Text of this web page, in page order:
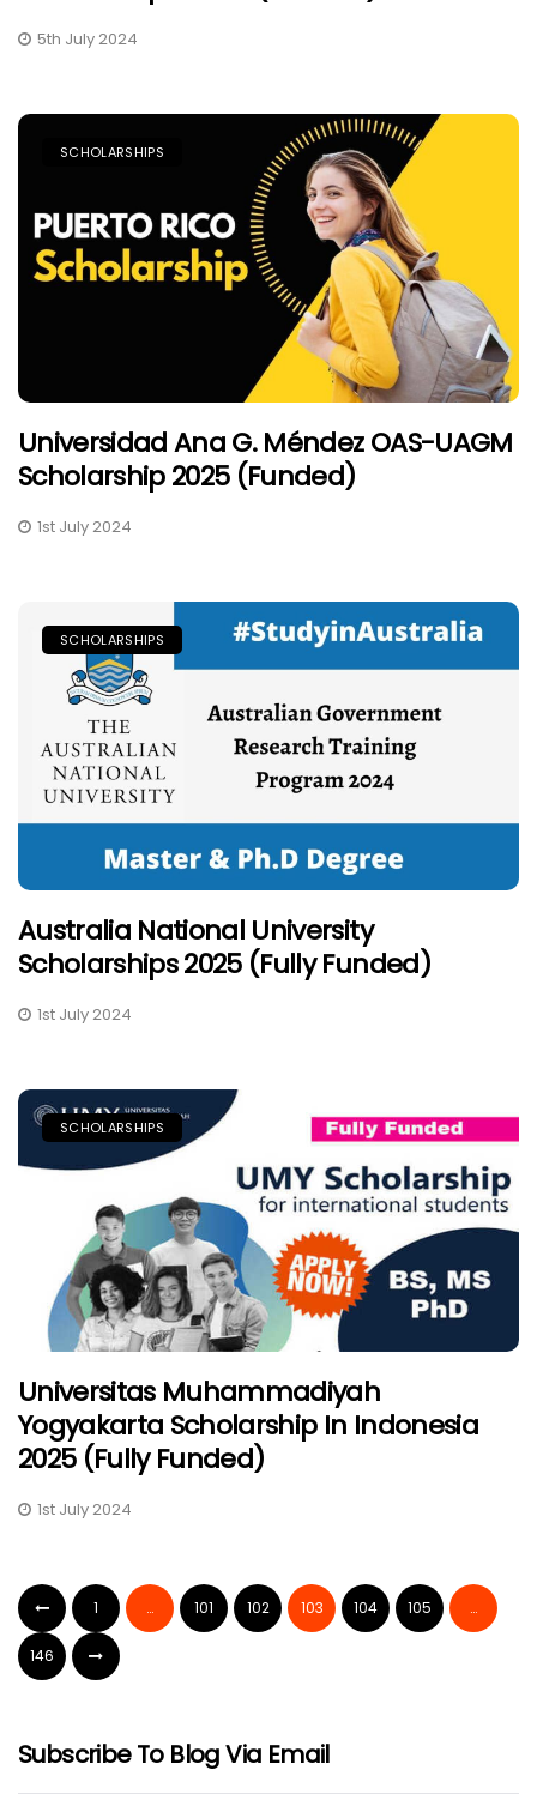
5th July 2024
SCHOLARSHIPS
Universidad Ana G. Méndez OAS-UAGM
Scholarship 2025 (Funded)
1st July 2024
SCHOLARSHIPS
Australia National University
Scholarships 2025 (Fully Funded)
1st July 2024
SCHOLARSHIPS
Universitas Muhammadiyah
Yogyakarta Scholarship In Indonesia
2025 (Fully Funded)
1st July 2024
1 … 101 102 103 104 105 …
146
Subscribe To Blog Via Email